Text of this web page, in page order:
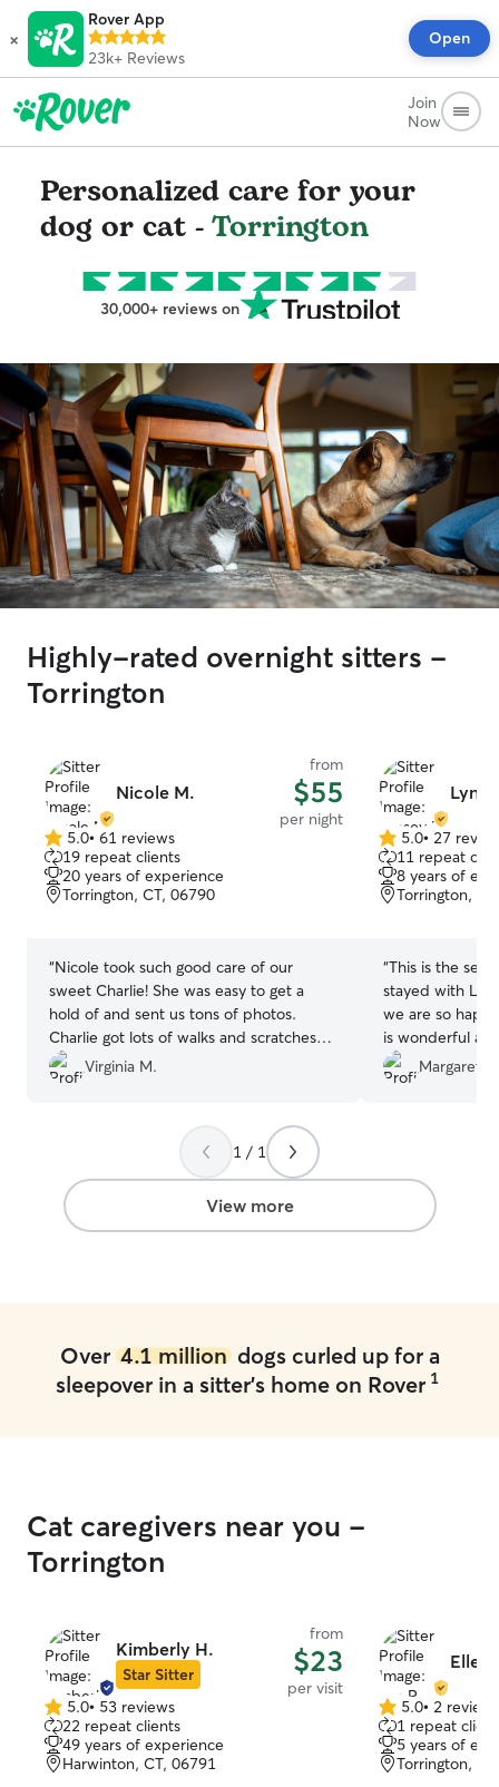
×
Rover App
23k+ Reviews
Open
Join
Now
Personalized care for your
dog or cat -Torrington
30,000+ reviews on
Highly-rated overnight sitters -
Torrington
Nicole M.
from
$55
per night
5.0
out
of
5
5.0• 61 reviews
19 repeat clients
20 years of experience
Torrington, CT, 06790
“Nicole took such good care of our
sweet Charlie! She was easy to get a
hold of and sent us tons of photos.
Charlie got lots of walks and scratches
while we were gone! Thank you again
Nicole!
Virginia M.
5.0
out
of
5
5.0• 27
11 repeat
8 years of
Torrington,
“This is the
stayed with
we are so
is wonderful
knowing Addie
of.”
Margaret
1 / 1
View more
Over 4.1 milliondogs curled up for a
sleepover in a sitter's home on Rover 1
Cat caregivers near you -
Torrington
Kimberly H.
Star Sitter
from
$23
per visit
5.0
out
of
5
5.0• 53 reviews
22 repeat clients
49 years of experience
Harwinton, CT, 06791
Elle
5.0
out
of
5
5.0• 2 reviews
1 repeat client
5 years of
Torrington,